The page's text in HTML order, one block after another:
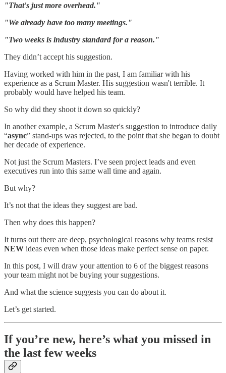
"That's just more overhead."
"We already have too many meetings."
"Two weeks is industry standard for a reason."
They didn’t accept his suggestion.
Having worked with him in the past, I am familiar with his
experience as a Scrum Master. His suggestion wasn't terrible. It
probably would have helped his team.
So why did they shoot it down so quickly?
In another example, a Scrum Master's suggestion to introduce daily
“async” stand-ups was rejected, to the point that she began to doubt
her decade of experience.
Not just the Scrum Masters. I’ve seen project leads and even
executives run into this same wall time and again.
But why?
It’s not that the ideas they suggest are bad.
Then why does this happen?
It turns out there are deep, psychological reasons why teams resist
NEW ideas even when those ideas make perfect sense on paper.
In this post, I will draw your attention to 6 of the biggest reasons
your team might not be buying your suggestions.
And what the science suggests you can do about it.
Let’s get started.
If you’re new, here’s what you missed in
the last few weeks